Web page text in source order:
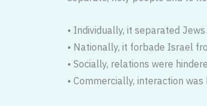
• Individually, it separated
• Nationally, it forbade Israel
• Socially, relations were
• Commercially, interaction